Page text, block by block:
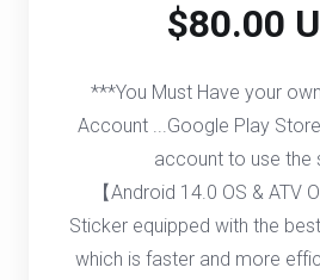
$80.00
***You Must Have your
Account ...Google Play
account to use the
【Android 14.0 OS & ATV
Sticker equipped with the
which is faster and more